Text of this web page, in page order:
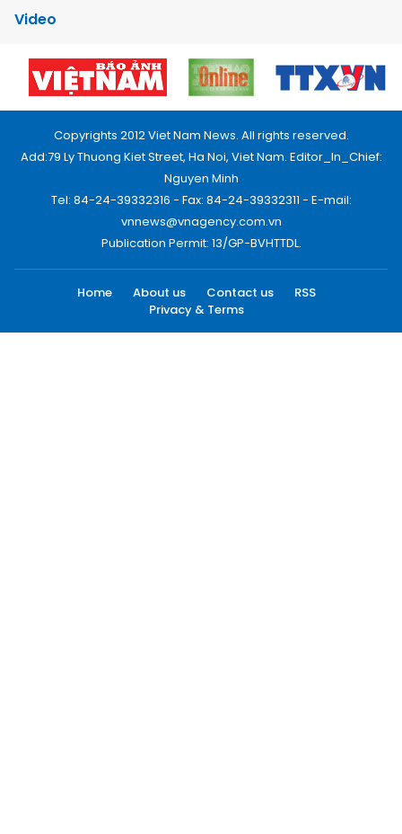
Video
Copyrights 2012 Viet Nam News. All rights reserved.
Add:79 Ly Thuong Kiet Street, Ha Noi, Viet Nam. Editor_In_Chief:
Nguyen Minh
Tel: 84-24-39332316 - Fax: 84-24-39332311 - E-mail:
vnnews@vnagency.com.vn
Publication Permit: 13/GP-BVHTTDL.
Home About us Contact us
RSS
Privacy & Terms